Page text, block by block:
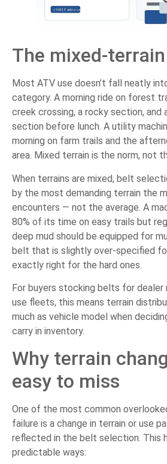
The mixed-
Most ATV use doesn’t fall neatly
category. A morning ride on forest
creek crossing, a rocky section,
section before lunch. A utility
morning on farm trails and the
area. Mixed terrain is the norm, not
When terrains are mixed, belt
by the most demanding terrain the
encounters — not the average. A
80% of its time on easy trails but
deep mud should be equipped for
belt that is slightly over-specified
exactly right for the hard ones.
For buyers stocking belts for dealer
use fleets, this means terrain
much as vehicle model when
carry in inventory.
Why terrain
easy to miss
One of the most common
failure is a change in terrain or use
reflected in the belt selection. This
predictable ways: